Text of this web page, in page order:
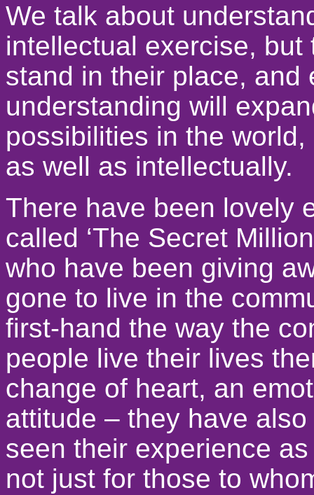
We talk about
intellectual exercise,
stand in their place, and
understanding will
possibilities in the
as well as intellectually.
There have been lovely
called ‘The Secret
who have been giving
gone to live in the
first-hand the way the
people live their lives
change of heart, an
attitude – they have
seen their experience
not just for those to